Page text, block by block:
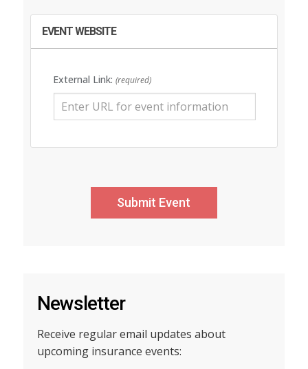
EVENT WEBSITE
External Link: (required)
Newsletter
Receive regular email updates about
upcoming insurance events: